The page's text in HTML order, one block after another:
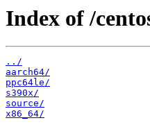
Index of /
../
aarch64/
ppc64le/
s390x/
source/
x86_64/